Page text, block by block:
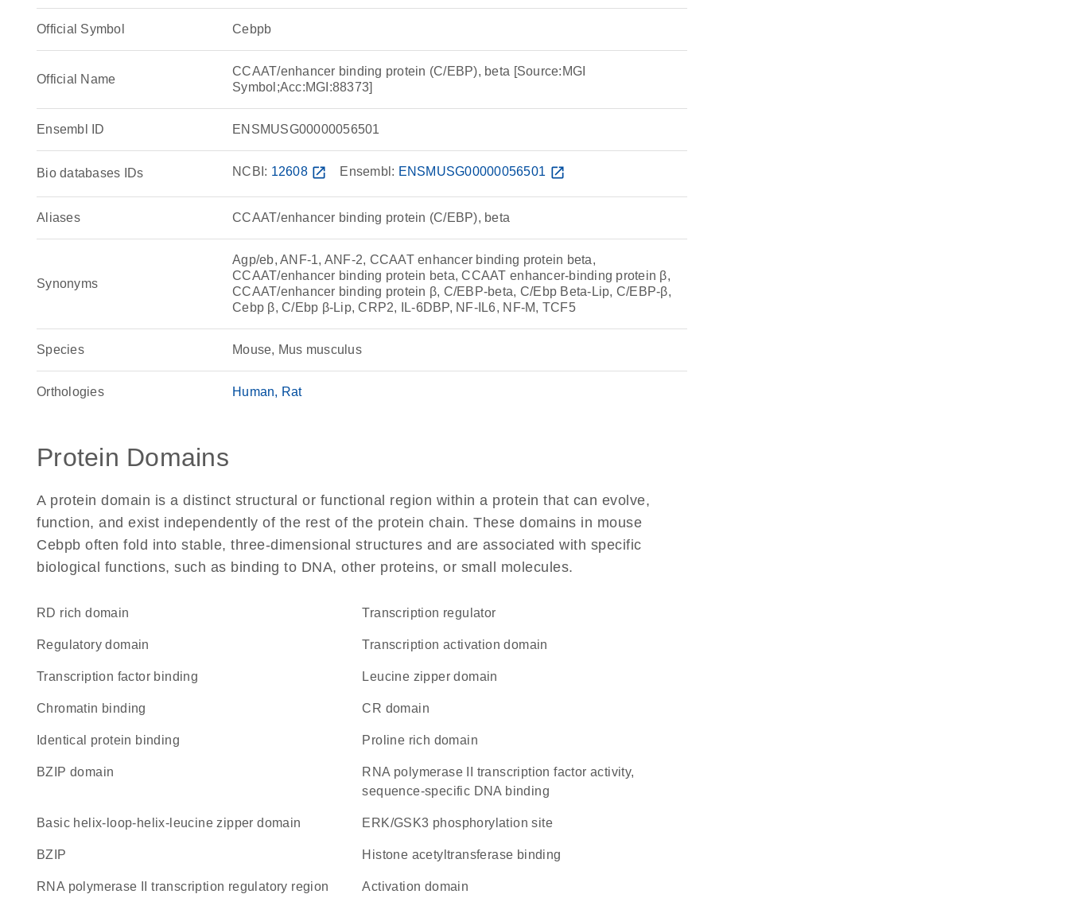
Official Symbol Cebpb
Official Name
CCAAT/enhancer binding protein (C/EBP), beta [Source:MGI
Symbol;Acc:MGI:88373]
Ensembl ID ENSMUSG00000056501
Bio databases IDs NCBI: 12608 open_in_new Ensembl: ENSMUSG00000056501 open_in_new
Aliases CCAAT/enhancer binding protein (C/EBP), beta
Synonyms
Agp/eb, ANF-1, ANF-2, CCAAT enhancer binding protein beta,
CCAAT/enhancer binding protein beta, CCAAT enhancer-binding protein β,
CCAAT/enhancer binding protein β, C/EBP-beta, C/Ebp Beta-Lip, C/EBP-β,
Cebp β, C/Ebp β-Lip, CRP2, IL-6DBP, NF-IL6, NF-M, TCF5
Species Mouse, Mus musculus
Orthologies Human Rat
Protein Domains
A protein domain is a distinct structural or functional region within a protein that can evolve,
function, and exist independently of the rest of the protein chain. These domains in mouse
Cebpb often fold into stable, three-dimensional structures and are associated with specific
biological functions, such as binding to DNA, other proteins, or small molecules.
RD rich domain transcription regulator
regulatory domain transcription activation domain
transcription factor binding leucine zipper domain
chromatin binding CR domain
identical protein binding proline rich domain
bZIP domain
RNA polymerase II transcription factor activity,
sequence-specific DNA binding
basic helix-loop-helix-leucine zipper domain ERK/GSK3 phosphorylation site
bZIP histone acetyltransferase binding
RNA polymerase II transcription regulatory region
activation domain